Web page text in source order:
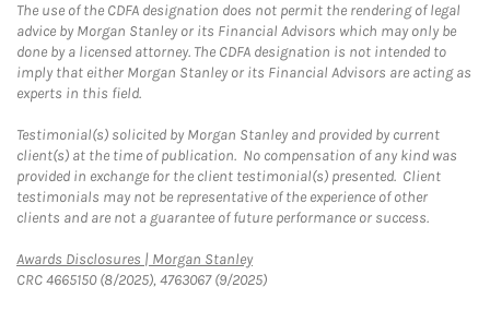
The use of the CDFA designation does not permit the rendering of legal
advice by Morgan Stanley or its Financial Advisors which may only be
done by a licensed attorney. The CDFA designation is not intended to
imply that either Morgan Stanley or its Financial Advisors are acting as
experts in this field.
Testimonial(s) solicited by Morgan Stanley and provided by current
client(s) at the time of publication. No compensation of any kind was
provided in exchange for the client testimonial(s) presented. Client
testimonials may not be representative of the experience of other
clients and are not a guarantee of future performance or success.
Awards Disclosures | Morgan StanleyLink Opens in New Tab
CRC 4665150 (8/2025), 4763067 (9/2025)